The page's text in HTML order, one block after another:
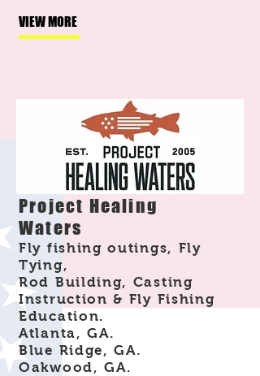
VIEW MORE
Project Healing
Waters
Fly fishing outings, Fly
Tying,
Rod Building, Casting
Instruction & Fly Fishing
Education.
Atlanta, GA.
Blue Ridge, GA.
Oakwood, GA.